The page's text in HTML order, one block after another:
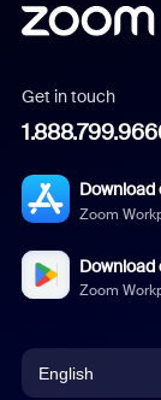
Get in touch
Download
Zoom
Download
Zoom
English